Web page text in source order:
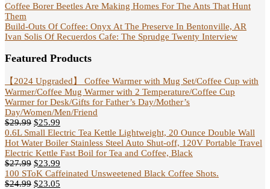
Coffee Borer Beetles Are Making Homes For The Ants That Hunt
Them
Build-Outs Of Coffee: Onyx At The Preserve In Bentonville, AR
Ivan Solis Of Recuerdos Cafe: The Sprudge Twenty Interview
Featured Products
【2024 Upgraded】 Coffee Warmer with Mug Set/Coffee Cup with
Warmer/Coffee Mug Warmer with 2 Temperature/Coffee Cup
Warmer for Desk/Gifts for Father’s Day/Mother’s
Day/Women/Men/Friend
$29.99 $25.99
0.6L Small Electric Tea Kettle Lightweight, 20 Ounce Double Wall
Hot Water Boiler Stainless Steel Auto Shut-off, 120V Portable Travel
Electric Kettle Fast Boil for Tea and Coffee, Black
$27.99 $23.99
100 SToK Caffeinated Unsweetened Black Coffee Shots.
$24.99 $23.05